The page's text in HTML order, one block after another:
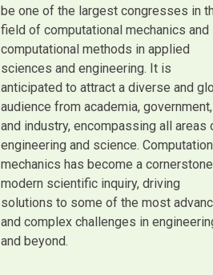
be one of the largest congresses in
field of computational mechanics and
computational methods in applied
sciences and engineering. It is
anticipated to attract a diverse and
audience from academia, government,
and industry, encompassing all areas
engineering and science.
mechanics has become a
modern scientific inquiry, driving
solutions to some of the most
and complex challenges in
and beyond.